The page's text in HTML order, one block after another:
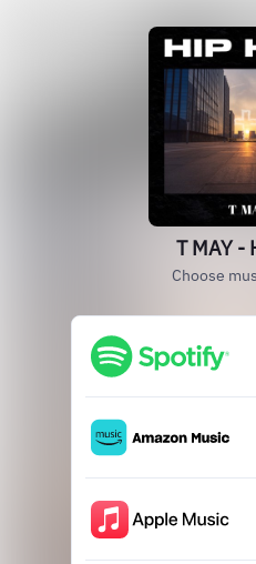
T MAY -
Choose